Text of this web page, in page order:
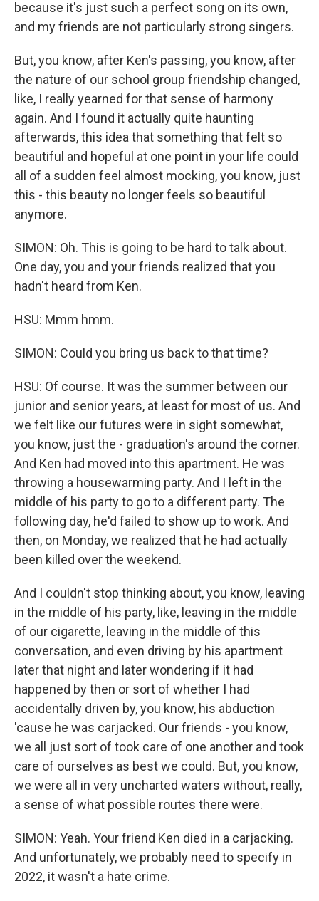
because it's just such a perfect song on its own,
and my friends are not particularly strong singers.
But, you know, after Ken's passing, you know, after
the nature of our school group friendship changed,
like, I really yearned for that sense of harmony
again. And I found it actually quite haunting
afterwards, this idea that something that felt so
beautiful and hopeful at one point in your life could
all of a sudden feel almost mocking, you know, just
this - this beauty no longer feels so beautiful
anymore.
SIMON: Oh. This is going to be hard to talk about.
One day, you and your friends realized that you
hadn't heard from Ken.
HSU: Mmm hmm.
SIMON: Could you bring us back to that time?
HSU: Of course. It was the summer between our
junior and senior years, at least for most of us. And
we felt like our futures were in sight somewhat,
you know, just the - graduation's around the corner.
And Ken had moved into this apartment. He was
throwing a housewarming party. And I left in the
middle of his party to go to a different party. The
following day, he'd failed to show up to work. And
then, on Monday, we realized that he had actually
been killed over the weekend.
And I couldn't stop thinking about, you know, leaving
in the middle of his party, like, leaving in the middle
of our cigarette, leaving in the middle of this
conversation, and even driving by his apartment
later that night and later wondering if it had
happened by then or sort of whether I had
accidentally driven by, you know, his abduction
'cause he was carjacked. Our friends - you know,
we all just sort of took care of one another and took
care of ourselves as best we could. But, you know,
we were all in very uncharted waters without, really,
a sense of what possible routes there were.
SIMON: Yeah. Your friend Ken died in a carjacking.
And unfortunately, we probably need to specify in
2022, it wasn't a hate crime.